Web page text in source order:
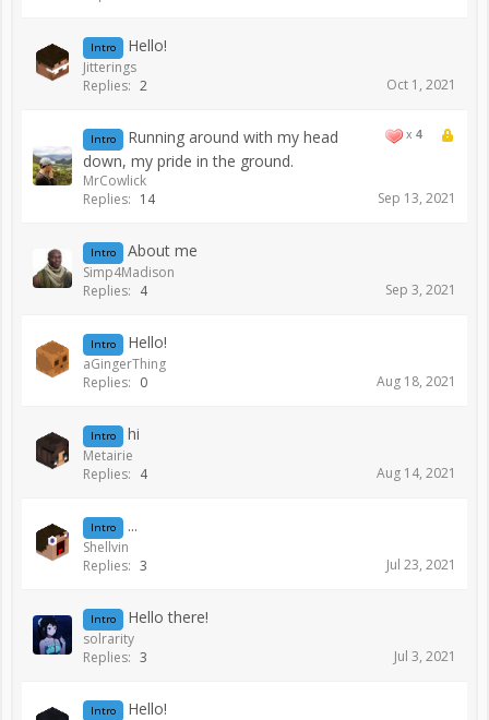
Intro Hello!
Jitterings
Replies: 2 Oct 1, 2021
x 4
Intro
Running around with my head
down, my pride in the ground.
MrCowlick
Replies: 14 Sep 13, 2021
Intro About me
Simp4Madison
Replies: 4 Sep 3, 2021
Intro Hello!
aGingerThing
Replies: 0 Aug 18, 2021
Intro hi
Metairie
Replies: 4 Aug 14, 2021
Intro ...
Shellvin
Replies: 3 Jul 23, 2021
Intro Hello there!
solrarity
Replies: 3 Jul 3, 2021
Intro Hello!